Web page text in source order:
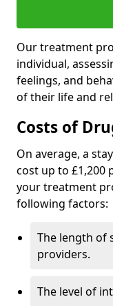
Our treatment
individual,
feelings, and
of their life and
Costs of
On average, a
cost up to £1,200
your treatment
following factors:
The length of
providers.
The level of